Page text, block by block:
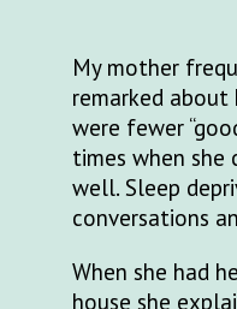
My mother
remarked about
were fewer
times when
well. Sleep
conversations
When she had
house she